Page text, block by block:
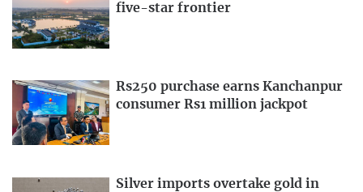
five-star frontier
Rs250 purchase earns Kanchanpur
consumer Rs1 million jackpot
Silver imports overtake gold in